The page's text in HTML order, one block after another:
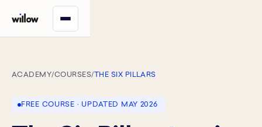
ACADEMY/COURSES/ THE SIX PILLARS
FREE COURSE · UPDATED MAY 2026